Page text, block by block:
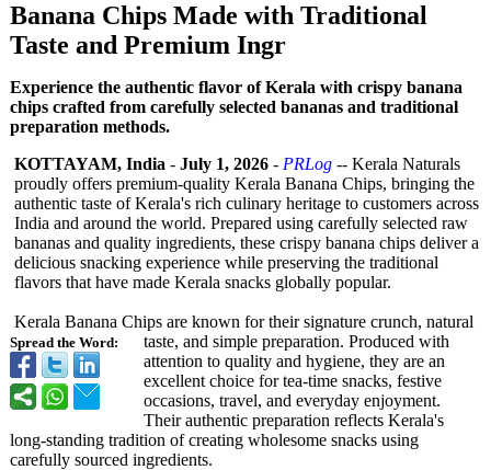
Banana Chips Made with Traditional
Taste and Premium Ingr
Experience the authentic flavor of Kerala with crispy banana
chips crafted from carefully selected bananas and traditional
preparation methods.
Spread the Word:
KOTTAYAM, India - July 1, 2026 - PRLog -- Kerala Naturals
proudly offers premium-quality Kerala Banana Chips, bringing the
authentic taste of Kerala's rich culinary heritage to customers across
India and around the world. Prepared using carefully selected raw
bananas and quality ingredients, these crispy banana chips deliver a
delicious snacking experience while preserving the traditional
flavors that have made Kerala snacks globally popular.
Kerala Banana Chips are known for their signature crunch, natural
taste, and simple preparation. Produced with
attention to quality and hygiene, they are an
excellent choice for tea-time snacks, festive
occasions, travel, and everyday enjoyment.
Their authentic preparation reflects Kerala's
long-standing tradition of creating wholesome snacks using
carefully sourced ingredients.